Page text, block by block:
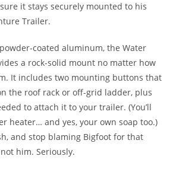
it stays securely mounted to his
Trailer.
coated aluminum, the Water
a rock-solid mount no matter how
It includes two mounting buttons that
the roof rack or off-grid ladder, plus
to attach it to your trailer. (You’ll
heater… and yes, your own soap too.)
and stop blaming Bigfoot for that
him. Seriously.